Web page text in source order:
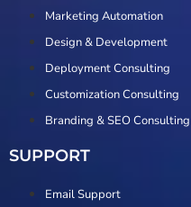
Marketing Automation
Design & Development
Deployment Consulting
Customization Consulting
Branding & SEO Consulting
SUPPORT
Email Support